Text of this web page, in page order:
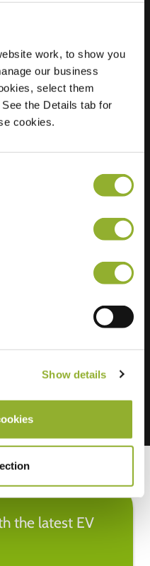
work, to show you
our business
select them
the Details tab for
cookies.
Show details
Tjaskerstraat 64
3774 CV
Kootwijkerbroek
the latest EV